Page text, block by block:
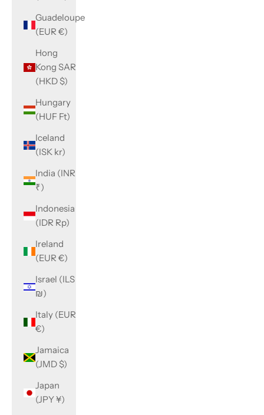
Guadeloupe
(EUR €)
Hong
Kong SAR
(HKD $)
Hungary
(HUF Ft)
Iceland
(ISK kr)
India (INR
₹)
Indonesia
(IDR Rp)
Ireland
(EUR €)
Israel (ILS
₪)
Italy (EUR
€)
Jamaica
(JMD $)
Japan
(JPY ¥)